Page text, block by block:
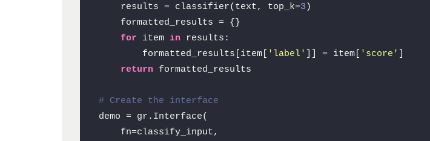
    results = classifier(text, top_k=
3)
for item in results:
        formatted_results[item[
'label' ]] = item[ 'score' ]
return formatted_results
# Create the interface
demo = gr.Interface(